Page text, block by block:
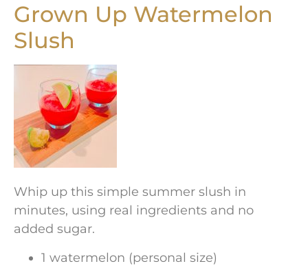
Grown Up Watermelon
Slush
Whip up this simple summer slush in
minutes, using real ingredients and no
added sugar.
1 watermelon (personal size)